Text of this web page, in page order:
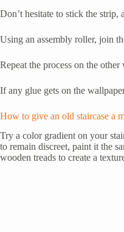
Don’t hesitate to stick the strip,
Using an assembly roller, join
Repeat the process on the
If any glue gets on the
How to give an old staircase a
Try a color gradient on your
to remain discreet, paint it the
wooden treads to create a